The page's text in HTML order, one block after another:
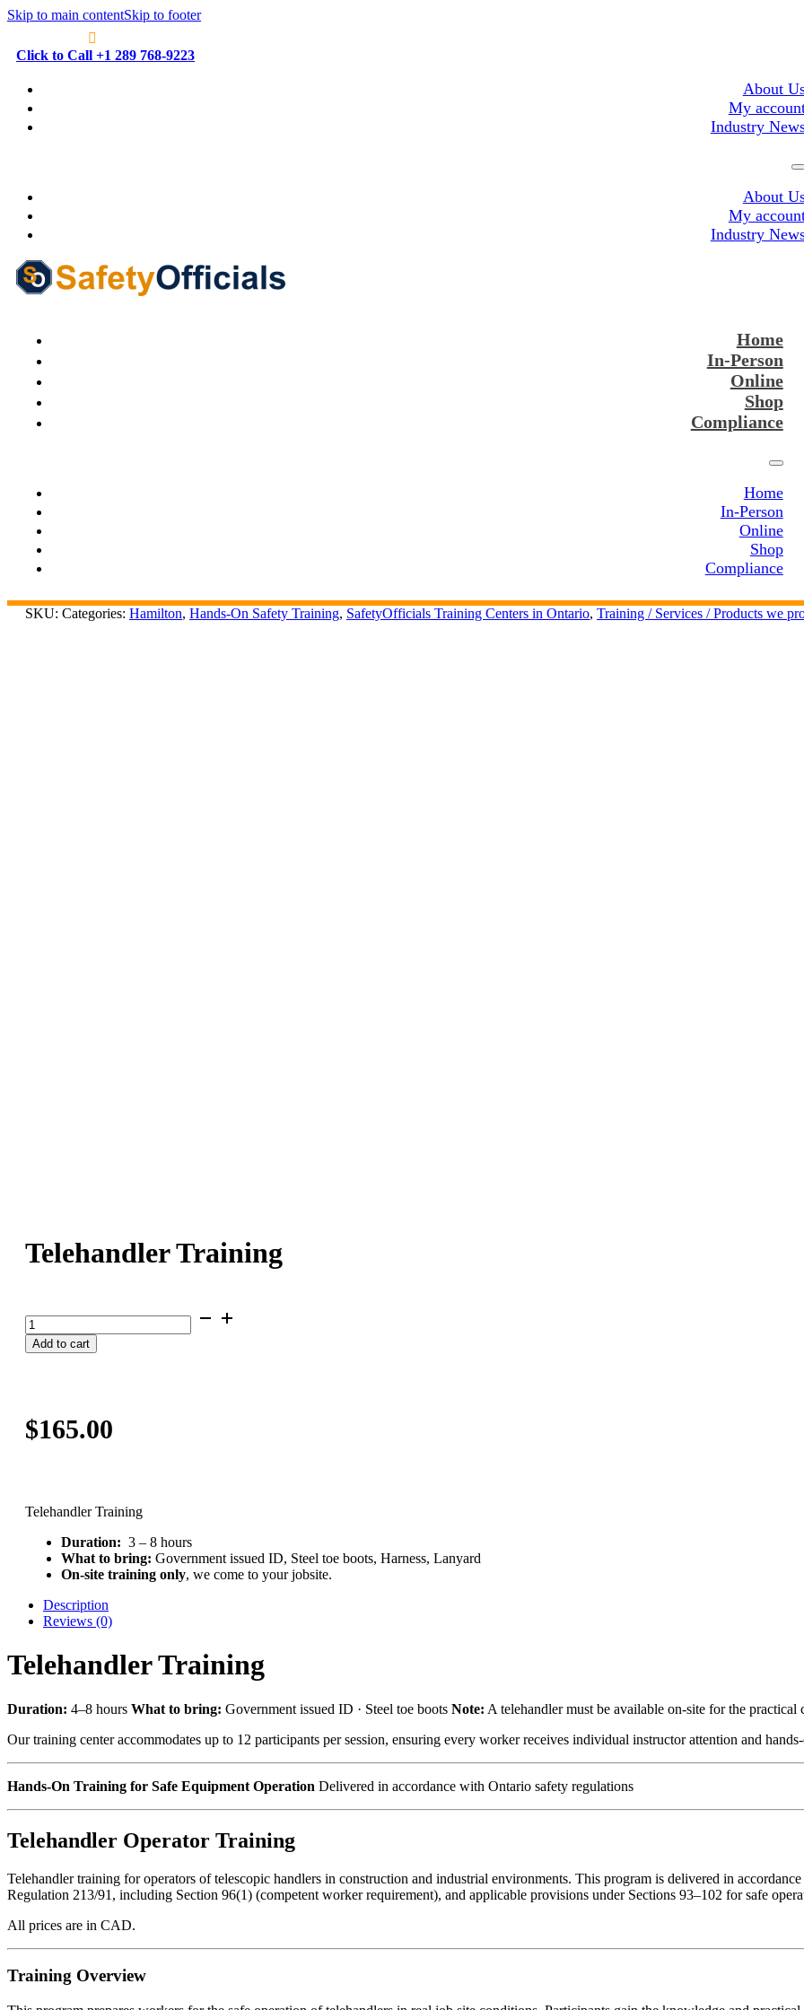
Skip to main contentSkip to footer
Click to Call +1 289 768-9223
About
My
Industry
About
My
Industry
Home
In-Person
Online
Shop
Compliance
Home
In-Person
Online
Shop
Compliance
SKU: Categories: Hamilton, Hands-On Safety Training, SafetyOfficials Training Centers in Ontario, Training / Services / Products we
Telehandler Training
Telehandler
Training
quantity
Add to cart
$165.00
Telehandler Training
Duration: 3 – 8 hours
What to bring: Government issued ID, Steel toe boots, Harness, Lanyard
On-site training only, we come to your jobsite.
Description
Reviews (0)
Telehandler Training
Duration: 4–8 hours What to bring: Government issued ID · Steel toe boots Note: A telehandler must be available on-site for the practical
Our training center accommodates up to 12 participants per session, ensuring every worker receives individual instructor attention and
Hands-On Training for Safe Equipment Operation Delivered in accordance with Ontario safety regulations
Telehandler Operator Training
Telehandler training for operators of telescopic handlers in construction and industrial environments. This program is delivered in
Regulation 213/91, including Section 96(1) (competent worker requirement), and applicable provisions under Sections 93–102 for safe
All prices are in CAD.
Training Overview